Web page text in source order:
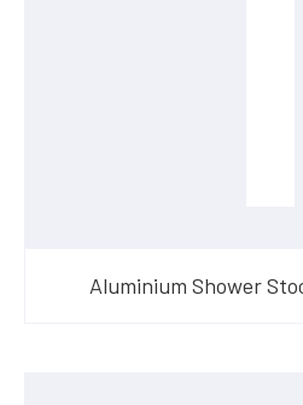
Aluminium Shower